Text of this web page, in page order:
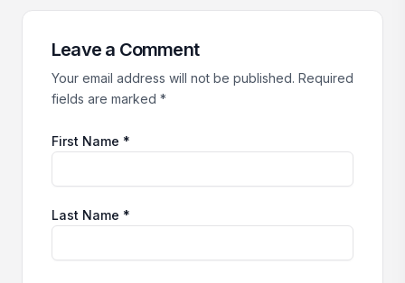
Leave a Comment
Your email address will not be published. Required
fields are marked *
First Name *
Last Name *